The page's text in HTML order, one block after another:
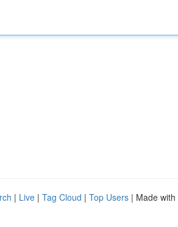
| Live | Tag Cloud | Top Users | Made with